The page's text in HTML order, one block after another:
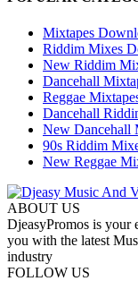
Mixtapes
Riddim Mixes
New Riddim
Dancehall
Reggae
Dancehall
New Dancehall
90s Riddim
New Reggae
ABOUT US
DjeasyPromos is your
you with the latest
industry
FOLLOW US